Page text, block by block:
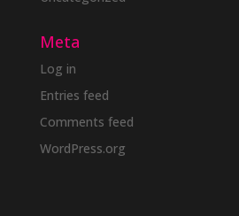
Meta
Log in
Entries feed
Comments feed
WordPress.org